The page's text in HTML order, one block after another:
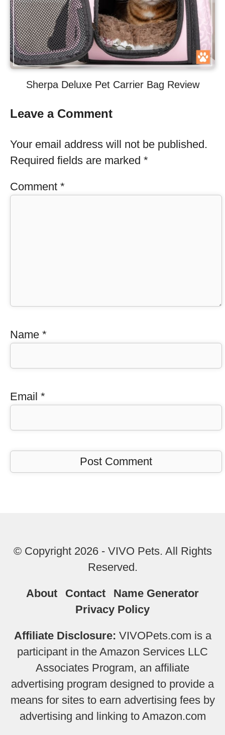
Sherpa Deluxe Pet Carrier Bag Review
Leave a Comment
Your email address will not be published.
Required fields are marked *
Comment *
Name *
Email *
© Copyright 2026 - VIVO Pets. All Rights
Reserved.
About Contact
Name Generator
Privacy Policy
Affiliate Disclosure: VIVOPets.com is a
participant in the Amazon Services LLC
Associates Program, an affiliate
advertising program designed to provide a
means for sites to earn advertising fees by
advertising and linking to Amazon.com